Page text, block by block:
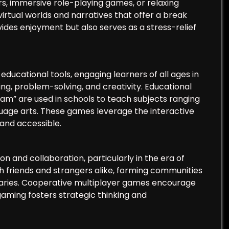
immersive role-playing games, or relaxing
worlds and narratives that offer a break
enjoyment but also serves as a stress-relief
tools, engaging learners of all ages in
problem-solving, and creativity. Educational
are used in schools to teach subjects ranging
arts. These games leverage the interactive
accessible.
and collaboration, particularly in the era of
and strangers alike, forming communities
Cooperative multiplayer games encourage
fosters strategic thinking and